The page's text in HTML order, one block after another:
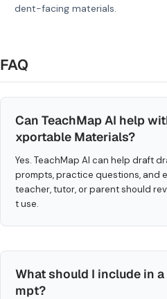
dent-facing materials.
FAQ
Can TeachMap AI help
xportable Materials?
Yes. TeachMap AI can help draft
prompts, practice questions, and
teacher, tutor, or parent should
t use.
What should I include in a
mpt?